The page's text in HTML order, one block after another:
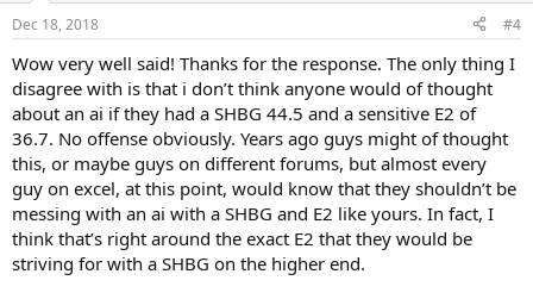
Dec 18, 2018 #4
Wow very well said! Thanks for the response. The only thing I
disagree with is that i don’t think anyone would of thought
about an ai if they had a SHBG 44.5 and a sensitive E2 of
36.7. No offense obviously. Years ago guys might of thought
this, or maybe guys on different forums, but almost every
guy on excel, at this point, would know that they shouldn’t be
messing with an ai with a SHBG and E2 like yours. In fact, I
think that’s right around the exact E2 that they would be
striving for with a SHBG on the higher end.